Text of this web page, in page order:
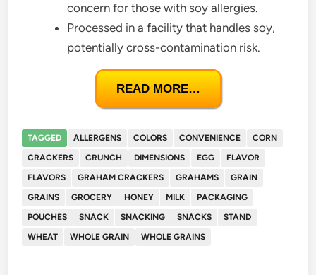
concern for those with soy allergies.
Processed in a facility that handles soy,
potentially cross-contamination risk.
READ MORE…
TAGGED ALLERGENS COLORS CONVENIENCE
CORN
CRACKERS
CRUNCH DIMENSIONS EGG
FLAVOR
FLAVORS
GRAHAM CRACKERS GRAHAMS
GRAIN
GRAINS
GROCERY HONEY MILK
PACKAGING
POUCHES
SNACK SNACKING SNACKS
STAND
WHEAT
WHOLE GRAIN WHOLE GRAINS